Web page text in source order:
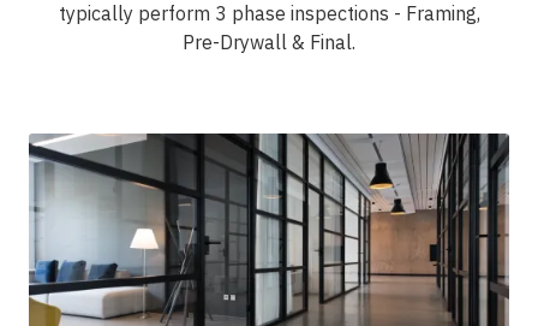
typically perform 3 phase inspections - Framing,
Pre-Drywall & Final.